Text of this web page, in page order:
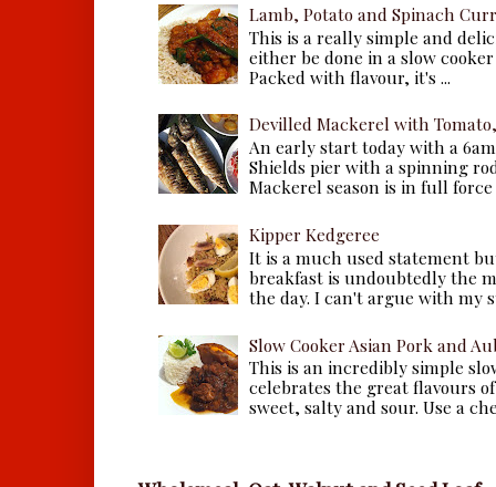
Lamb, Potato and Spinach
This is a really simple and
either be done in a slow
Packed with flavour, it's ...
Devilled Mackerel with
An early start today with a
Shields pier with a spinning
Mackerel season is in full force
Kipper Kedgeree
It is a much used statement
breakfast is undoubtedly the
the day. I can't argue with my
Slow Cooker Asian Pork and
This is an incredibly simple
celebrates the great flavours
sweet, salty and sour. Use a